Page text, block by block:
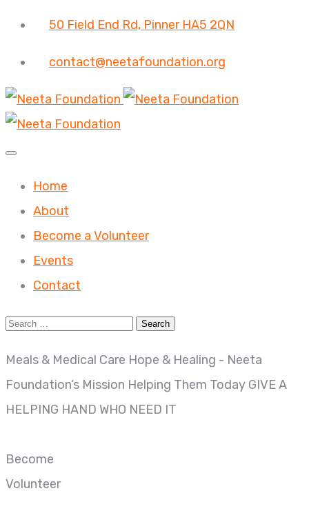
50 Field End Rd, Pinner HA5 2QN
contact@neetafoundation.org
Home
About
Become a Volunteer
Events
Contact
Meals & Medical Care Hope & Healing - Neeta
Foundation’s Mission Helping Them Today GIVE A
HELPING HAND WHO NEED IT
Become
Volunteer